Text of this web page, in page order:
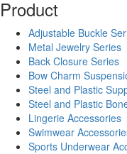
Product
Adjustable Buckle
Metal Jewelry Series
Back Closure Series
Bow Charm
Steel and Plastic
Steel and Plastic
Lingerie Accessories
Swimwear
Sports Underwear